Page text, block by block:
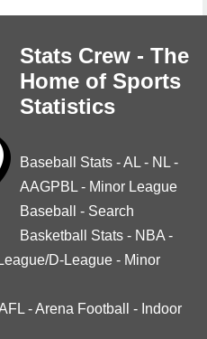
Stats Crew - The
Home of Sports
Statistics
Baseball Stats -AL - NL -
AAGPBL - Minor League
Baseball
- Search
Basketball Stats - NBA -
D-League - Minor
-Arena Football - Indoor